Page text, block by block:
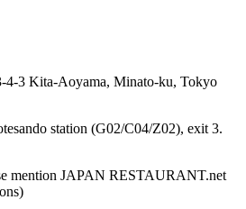
4-3 Kita-Aoyama, Minato-ku, Tokyo
station (G02/C04/Z02), exit 3.
mention JAPAN RESTAURANT.net